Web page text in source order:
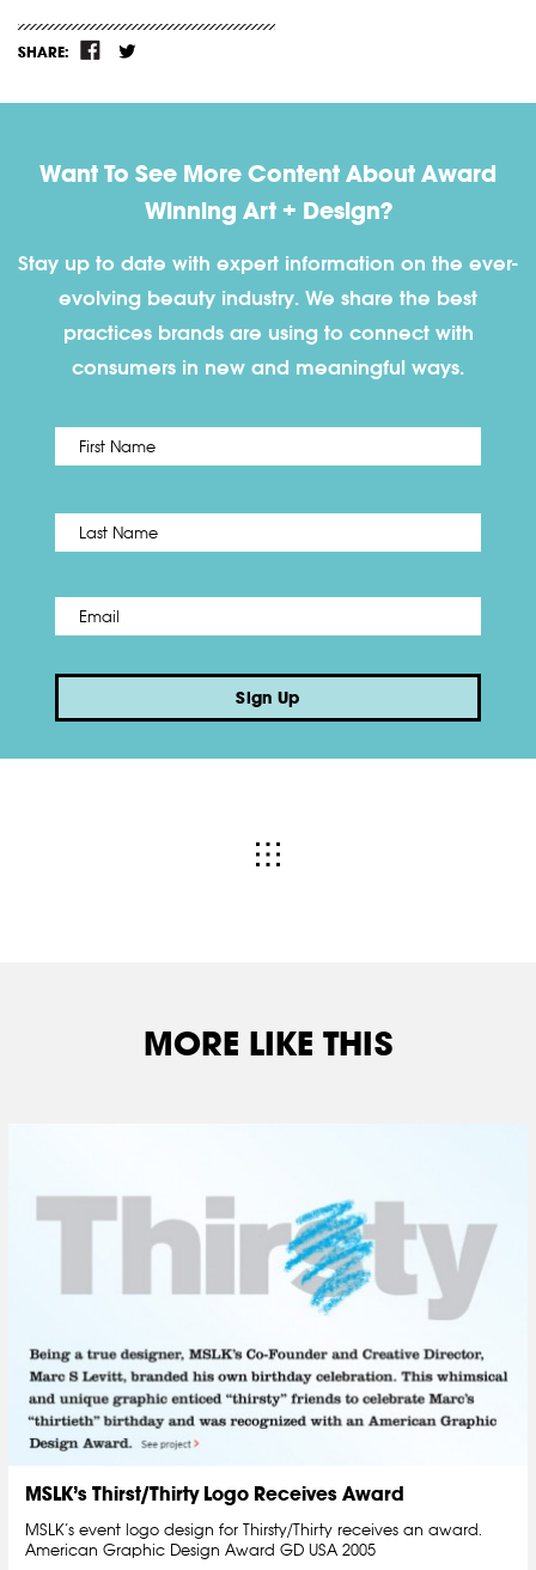
SHARE:
Want To See More Content About Award
Winning Art + Design?
Stay up to date with expert information on the ever-
evolving beauty industry. We share the best
practices brands are using to connect with
consumers in new and meaningful ways.
Name *
Email *
Sign Up
MORE LIKE THIS
MSLK’s Thirst/Thirty Logo Receives Award
MSLK’s event logo design for Thirsty/Thirty receives an award.
American Graphic Design Award GD USA 2005